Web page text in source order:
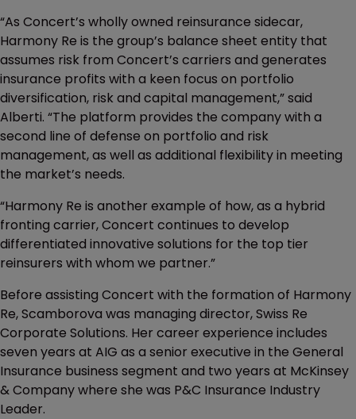
“As Concert’s wholly owned reinsurance sidecar,
Harmony Re is the group’s balance sheet entity that
assumes risk from Concert’s carriers and generates
insurance profits with a keen focus on portfolio
diversification, risk and capital management,” said
Alberti. “The platform provides the company with a
second line of defense on portfolio and risk
management, as well as additional flexibility in meeting
the market’s needs.
“Harmony Re is another example of how, as a hybrid
fronting carrier, Concert continues to develop
differentiated innovative solutions for the top tier
reinsurers with whom we partner.”
Before assisting Concert with the formation of Harmony
Re, Scamborova was managing director, Swiss Re
Corporate Solutions. Her career experience includes
seven years at AIG as a senior executive in the General
Insurance business segment and two years at McKinsey
& Company where she was P&C Insurance Industry
Leader.